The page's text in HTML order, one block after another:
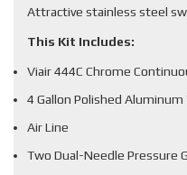
Attractive stainless steel
This Kit Includes:
Viair 444C Chrome
4 Gallon Polished Aluminum
Air Line
Two Dual-Needle Pressure